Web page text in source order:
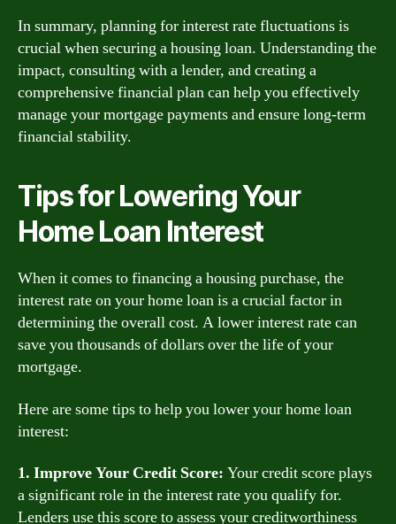
In summary, planning for interest rate fluctuations is
crucial when securing a housing loan. Understanding the
impact, consulting with a lender, and creating a
comprehensive financial plan can help you effectively
manage your mortgage payments and ensure long-term
financial stability.
Tips for Lowering Your
Home Loan Interest
When it comes to financing a housing purchase, the
interest rate on your home loan is a crucial factor in
determining the overall cost. A lower interest rate can
save you thousands of dollars over the life of your
mortgage.
Here are some tips to help you lower your home loan
interest:
1. Improve Your Credit Score: Your credit score plays
a significant role in the interest rate you qualify for.
Lenders use this score to assess your creditworthiness